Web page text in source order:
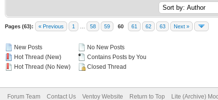
Pages (63): « Previous 1 58 59 60 61 62 63 Next »
New Posts
Hot Thread (New)
Hot Thread (No New)
No New Posts
Contains Posts by You
Closed Thread
Forum Team Contact Us Ventoy Website Return to Top Lite (Archive)